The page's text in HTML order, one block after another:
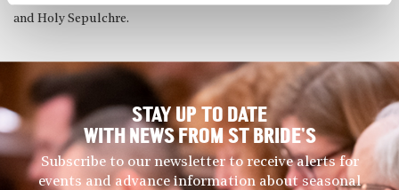
and Holy Sepulchre.
STAY UP TO DATE
WITH NEWS FROM ST BRIDE’S
Subscribe to our newsletter to receive alerts for
events and advance information about seasonal